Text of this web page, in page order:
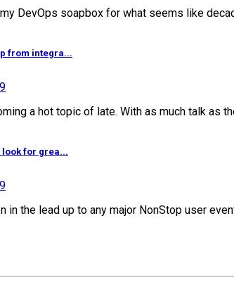
DevOps soapbox for what seems like
from integra...
a hot topic of late. With as much talk as
look for grea...
the lead up to any major NonStop user